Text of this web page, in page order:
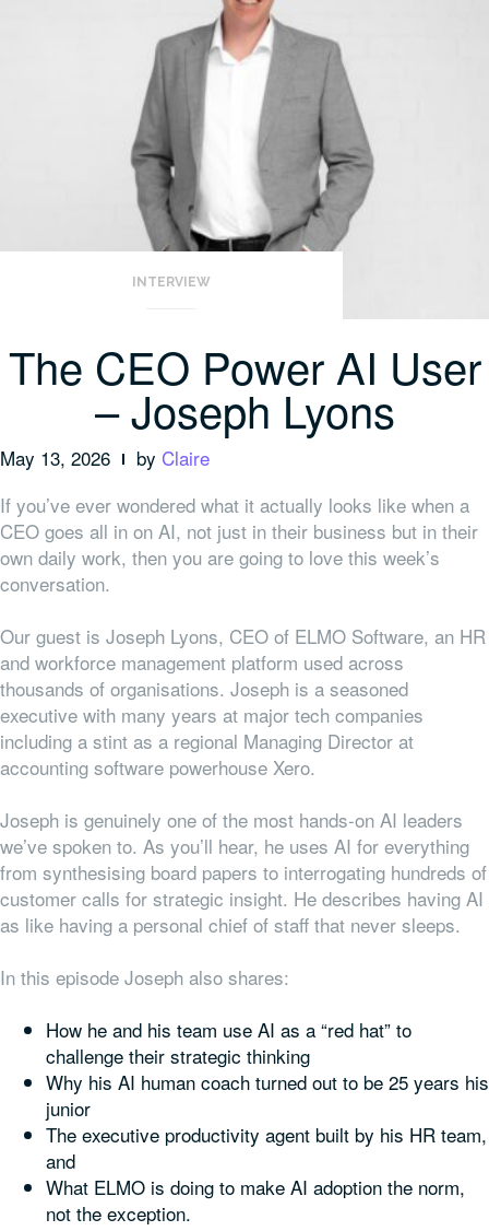
INTERVIEW
The CEO Power AI User
– Joseph Lyons
May 13, 2026 by Claire
If you’ve ever wondered what it actually looks like when a
CEO goes all in on AI, not just in their business but in their
own daily work, then you are going to love this week’s
conversation.
Our guest is Joseph Lyons, CEO of ELMO Software, an HR
and workforce management platform used across
thousands of organisations. Joseph is a seasoned
executive with many years at major tech companies
including a stint as a regional Managing Director at
accounting software powerhouse Xero.
Joseph is genuinely one of the most hands-on AI leaders
we’ve spoken to. As you’ll hear, he uses AI for everything
from synthesising board papers to interrogating hundreds of
customer calls for strategic insight. He describes having AI
as like having a personal chief of staff that never sleeps.
In this episode Joseph also shares:
How he and his team use AI as a “red hat” to
challenge their strategic thinking
Why his AI human coach turned out to be 25 years his
junior
The executive productivity agent built by his HR team,
and
What ELMO is doing to make AI adoption the norm,
not the exception.